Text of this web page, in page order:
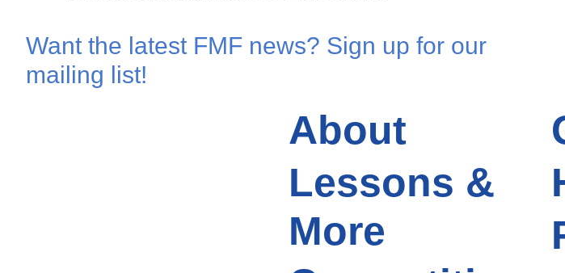
Want the latest FMF news? Sign up for our
mailing list!
About
Lessons &
More